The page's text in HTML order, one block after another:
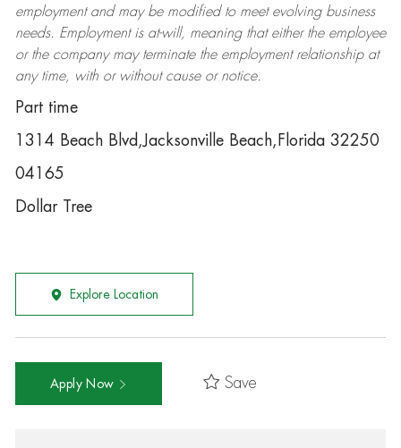
employment and may be modifiedto meet evolving business
needs. Employment is at-will, meaning that either the employee
or the company may terminatethe employment relationship at
any time, with or without cause or notice.
Part time
1314 Beach Blvd,Jacksonville Beach,Florida 32250
04165
Dollar Tree
Explore Location
Apply Now Save